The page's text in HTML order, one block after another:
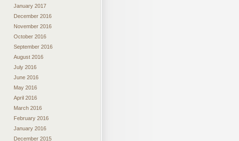
January 2017
December 2016
November 2016
October 2016
September 2016
August 2016
July 2016
June 2016
May 2016
April 2016
March 2016
February 2016
January 2016
December 2015